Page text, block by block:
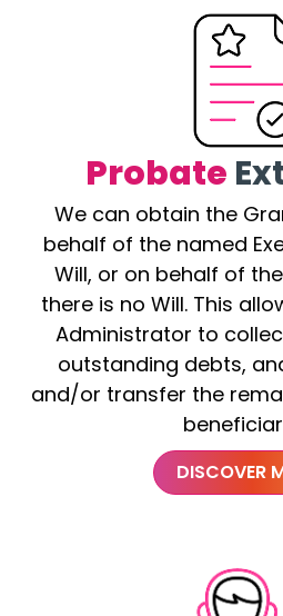
Probate
We can obtain the
behalf of the named
Will, or on behalf of
there is no Will. This
Administrator to
outstanding debts,
and/or transfer the
DISCOVER